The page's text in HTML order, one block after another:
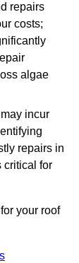
repairs
costs;
algae
incur
repairs in
critical for
your roof